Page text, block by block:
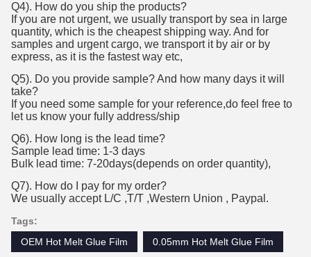
Q4). How do you ship the products?
If you are not urgent, we usually transport by sea in large
quantity, which is the cheapest shipping way. And for
samples and urgent cargo, we transport it by air or by
express, as it is the fastest way etc,
Q5). Do you provide sample? And how many days it will
take?
If you need some sample for your reference,do feel free to
let us know your fully address/ship
Q6). How long is the lead time?
Sample lead time: 1-3 days
Bulk lead time: 7-20days(depends on order quantity),
Q7). How do I pay for my order?
We usually accept L/C ,T/T ,Western Union , Paypal.
Tags:
OEM Hot Melt Glue Film
0.05mm Hot Melt Glue Film